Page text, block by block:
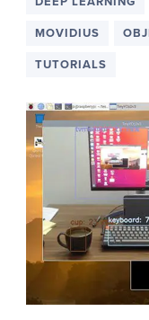
PyImageSearch
MOVIDIUS
TUTORIALS